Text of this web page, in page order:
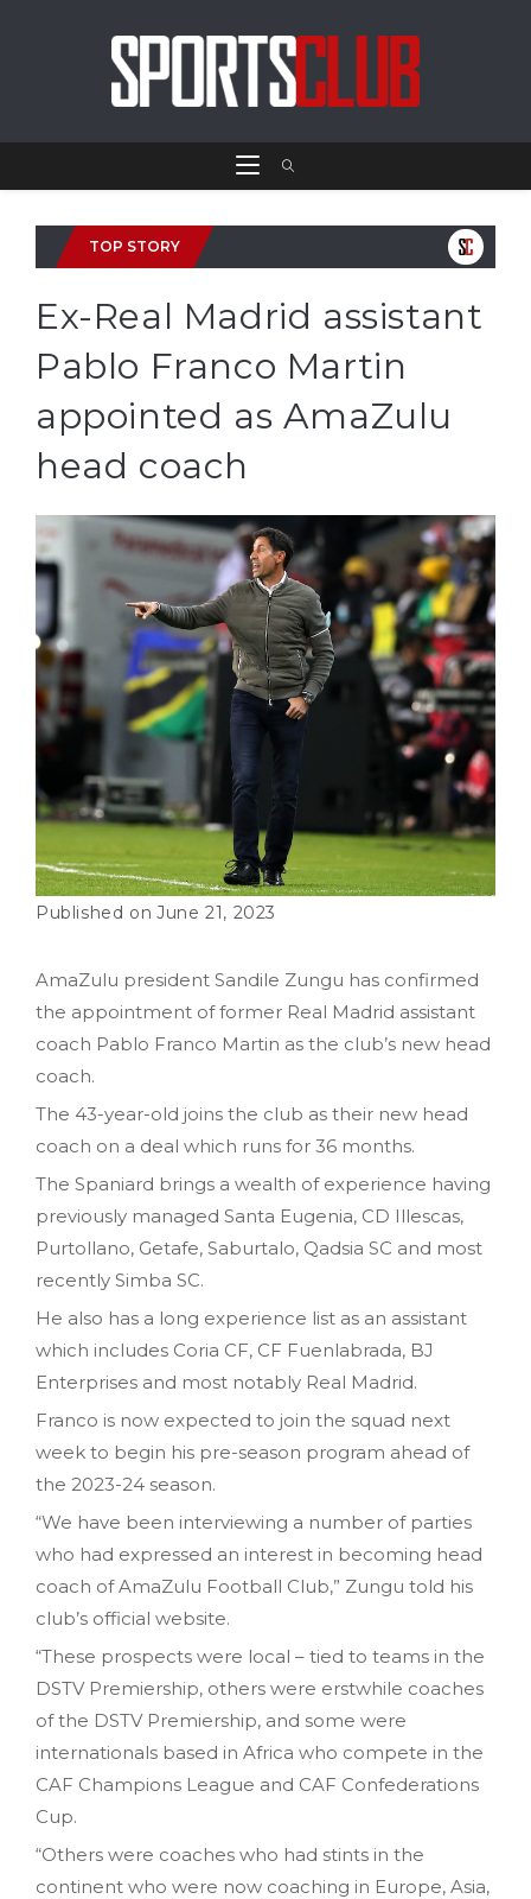
TOP STORY
Ex-Real Madrid assistant
Pablo Franco Martin
appointed as AmaZulu
head coach
June 21, 2023
AmaZulu president Sandile Zungu has confirmed
the appointment of former Real Madrid assistant
coach Pablo Franco Martin as the club’s new head
coach.
The 43-year-old joins the club as their new head
coach on a deal which runs for 36 months.
The Spaniard brings a wealth of experience having
previously managed Santa Eugenia, CD Illescas,
Purtollano, Getafe, Saburtalo, Qadsia SC and most
recently Simba SC.
He also has a long experience list as an assistant
which includes Coria CF, CF Fuenlabrada, BJ
Enterprises and most notably Real Madrid.
Franco is now expected to join the squad next
week to begin his pre-season program ahead of
the 2023-24 season.
“We have been interviewing a number of parties
who had expressed an interest in becoming head
coach of AmaZulu Football Club,” Zungu told his
club’s official website.
“These prospects were local – tied to teams in the
DSTV Premiership, others were erstwhile coaches
of the DSTV Premiership, and some were
internationals based in Africa who compete in the
CAF Champions League and CAF Confederations
Cup.
“Others were coaches who had stints in the
continent who were now coaching in Europe, Asia,